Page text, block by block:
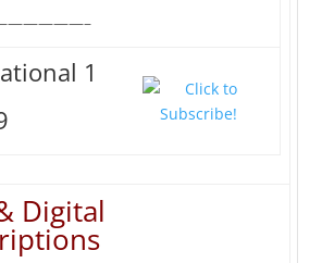
1
Digital